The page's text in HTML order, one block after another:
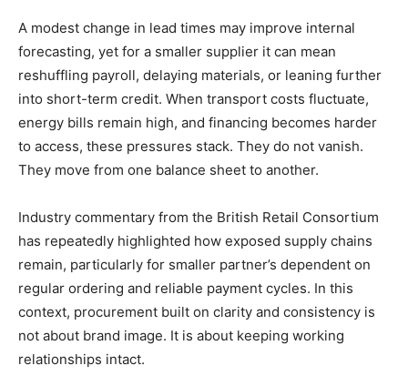
A modest change in lead times may improve internal
forecasting, yet for a smaller supplier it can mean
reshuffling payroll, delaying materials, or leaning further
into short-term credit. When transport costs fluctuate,
energy bills remain high, and financing becomes harder
to access, these pressures stack. They do not vanish.
They move from one balance sheet to another.
Industry commentary from the British Retail Consortium
has repeatedly highlighted how exposed supply chains
remain, particularly for smaller partner’s dependent on
regular ordering and reliable payment cycles. In this
context, procurement built on clarity and consistency is
not about brand image. It is about keeping working
relationships intact.